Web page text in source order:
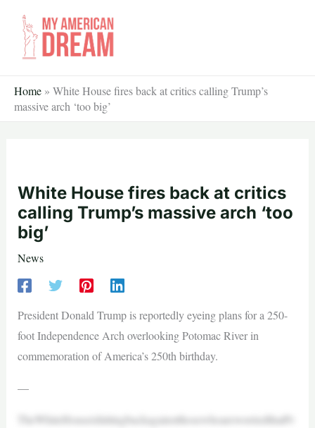
content
Home » White House fires back at critics calling Trump’s
massive arch ‘too big’
White House fires back at critics
calling Trump’s massive arch ‘too
big’
News
President Donald Trump is reportedly eyeing plans for a 250-
foot Independence Arch overlooking Potomac River in
commemoration of America’s 250th birthday.
—
TheWhiteHouseishittingbackagainstthosewhoareworriedthatPr